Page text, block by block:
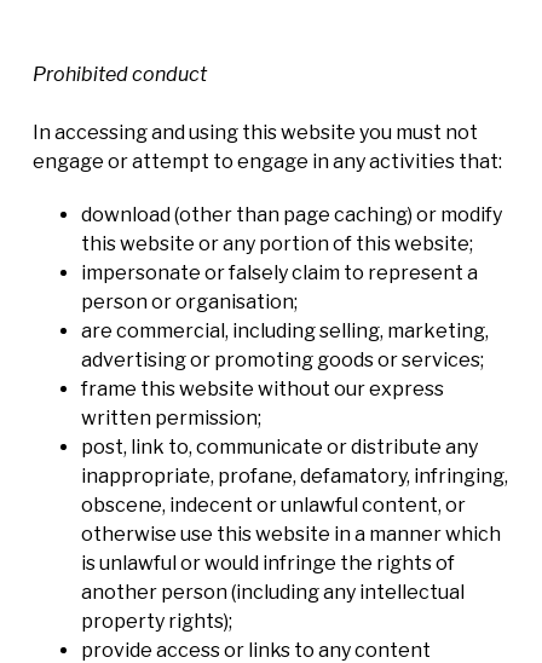
Prohibited conduct
In accessing and using this website you must not
engage or attempt to engage in any activities that:
download (other than page caching) or modify
this website or any portion of this website;
impersonate or falsely claim to represent a
person or organisation;
are commercial, including selling, marketing,
advertising or promoting goods or services;
frame this website without our express
written permission;
post, link to, communicate or distribute any
inappropriate, profane, defamatory, infringing,
obscene, indecent or unlawful content, or
otherwise use this website in a manner which
is unlawful or would infringe the rights of
another person (including any intellectual
property rights);
provide access or links to any content